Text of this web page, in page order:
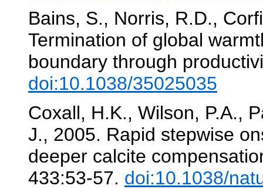
Bains, S., Norris, R.D.,
Termination of global
boundary through
doi:10.1038/35025035
Coxall, H.K., Wilson, P.A.,
J., 2005. Rapid stepwise
deeper calcite
433:53-57. doi:10.1038/